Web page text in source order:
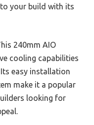
your build with its
240mm AIO
cooling capabilities
easy installation
make it a popular
looking for